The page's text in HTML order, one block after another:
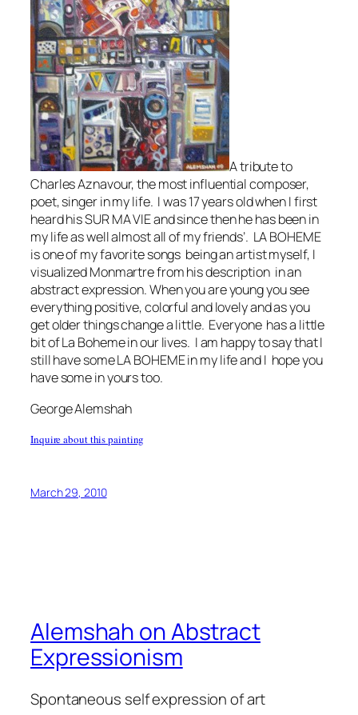
A tribute to
Charles Aznavour, the most influential composer,
poet, singer in my life. I was 17 years old when I first
heard his SUR MA VIE and since then he has been in
my life as well almost all of my friends’. LA BOHEME
is one of my favorite songs being an artist myself, I
visualized Monmartre from his description in an
abstract expression. When you are young you see
everything positive, colorful and lovely and as you
get older things change a little. Everyone has a little
bit of La Boheme in our lives. I am happy to say that I
still have some LA BOHEME in my life and I hope you
have some in yours too.
George Alemshah
Inquire about this painting
March 29, 2010
Alemshah on Abstract
Expressionism
Spontaneous self expression of art